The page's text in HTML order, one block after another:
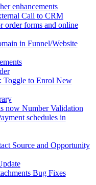
enhancements
Call to CRM
order forms and online
in Funnel/Website
Toggle to Enrol New
now Number Validation
schedules in
Source and Opportunity
Bug Fixes